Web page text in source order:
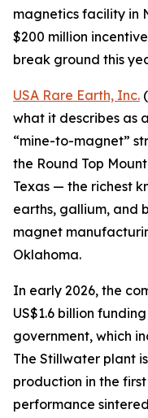
magnetics facility in
$200 million
break ground this
USA Rare Earth, Inc.
what it describes as
“mine-to-magnet”
the Round Top
Texas — the richest
earths, gallium, and
magnet
Oklahoma.
In early 2026, the
US$1.6 billion
government, which
The Stillwater plant
production in the
performance